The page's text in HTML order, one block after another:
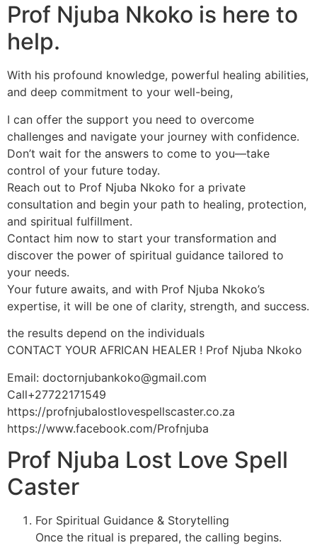
Prof Njuba Nkoko is here to
help.
With his profound knowledge, powerful healing abilities,
and deep commitment to your well-being,
I can offer the support you need to overcome
challenges and navigate your journey with confidence.
Don’t wait for the answers to come to you—take
control of your future today.
Reach out to Prof Njuba Nkoko for a private
consultation and begin your path to healing, protection,
and spiritual fulfillment.
Contact him now to start your transformation and
discover the power of spiritual guidance tailored to
your needs.
Your future awaits, and with Prof Njuba Nkoko’s
expertise, it will be one of clarity, strength, and success.
the results depend on the individuals
CONTACT YOUR AFRICAN HEALER ! Prof Njuba Nkoko
Email: doctornjubankoko@gmail.com
Call+27722171549
https://profnjubalostlovespellscaster.co.za
https://www.facebook.com/Profnjuba
Prof Njuba Lost Love Spell
Caster
For Spiritual Guidance & Storytelling
Once the ritual is prepared, the calling begins.